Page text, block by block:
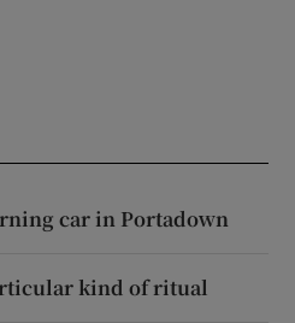
car in Portadown
kind of ritual